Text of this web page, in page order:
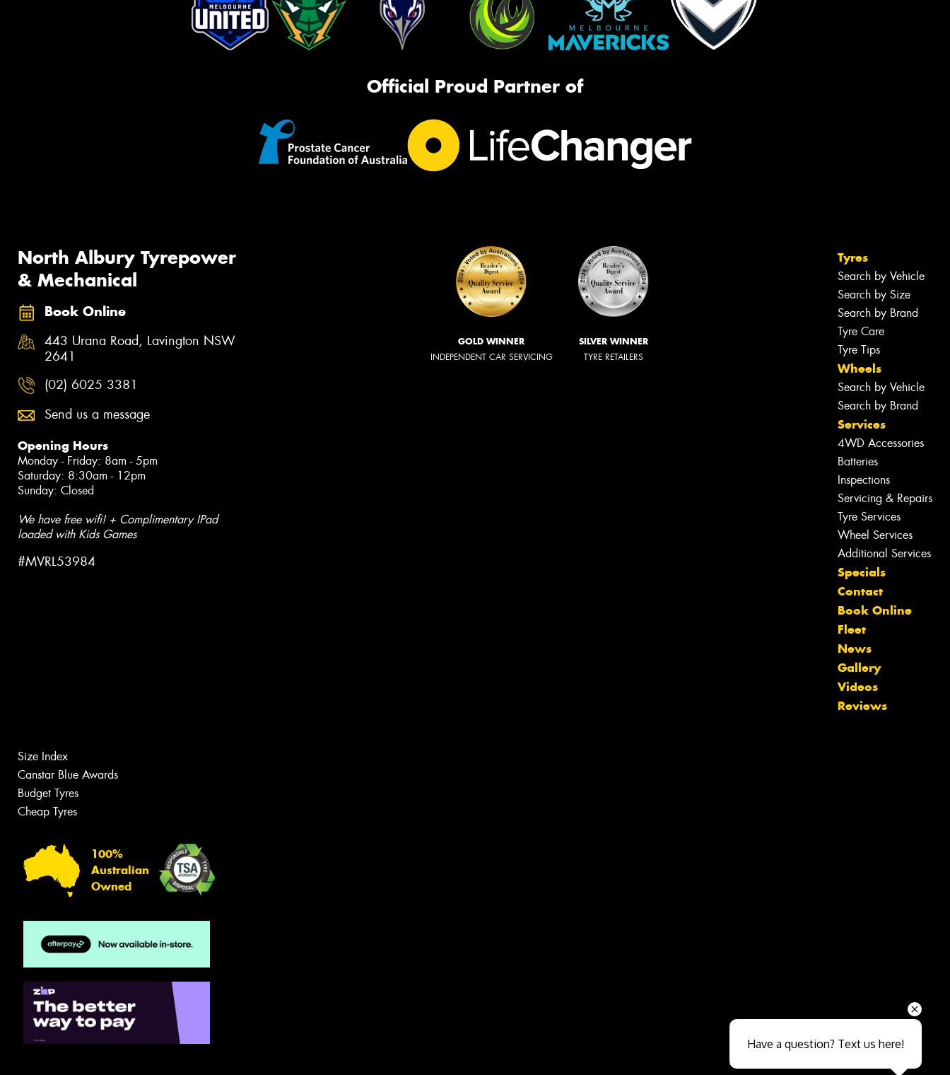
Official Proud Partner of
North Albury Tyrepower
& Mechanical
Book Online
443 Urana Road, Lavington NSW
2641
(02) 6025 3381
Send us a message
Opening Hours
Monday - Friday: 8am - 5pm
Saturday: 8:30am - 12pm
Sunday: Closed
We have free wifi! + Complimentary IPad
loaded with Kids Games
#MVRL53984
GOLD WINNER
INDEPENDENT CAR SERVICING
SILVER WINNER
TYRE RETAILERS
Tyres
Search by Vehicle
Search by Size
Search by Brand
Tyre Care
Tyre Tips
Wheels
Search by Vehicle
Search by Brand
Services
4WD Accessories
Batteries
Inspections
Servicing & Repairs
Tyre Services
Wheel Services
Additional Services
Specials
Contact
Book Online
Fleet
News
Gallery
Videos
Reviews
Size Index
Canstar Blue Awards
Budget Tyres
Cheap Tyres
100%
Australian
Owned
Let us know what you need, and our
team will text you shortly.
Close sales faster
Have a question? Text us here!